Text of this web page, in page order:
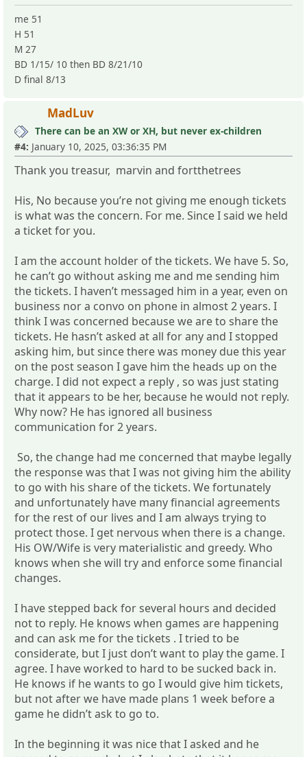
me 51
H 51
M 27
BD 1/15/ 10 then BD 8/21/10
D final 8/13
MadLuv
There can be an XW or XH, but never ex-children
#4: January 10, 2025, 03:36:35 PM
Thank you treasur, marvin and fortthetrees
His, No because you’re not giving me enough tickets
is what was the concern. For me. Since I said we held
a ticket for you.
I am the account holder of the tickets. We have 5. So,
he can’t go without asking me and me sending him
the tickets. I haven’t messaged him in a year, even on
business nor a convo on phone in almost 2 years. I
think I was concerned because we are to share the
tickets. He hasn’t asked at all for any and I stopped
asking him, but since there was money due this year
on the post season I gave him the heads up on the
charge. I did not expect a reply , so was just stating
that it appears to be her, because he would not reply.
Why now? He has ignored all business
communication for 2 years.
So, the change had me concerned that maybe legally
the response was that I was not giving him the ability
to go with his share of the tickets. We fortunately
and unfortunately have many financial agreements
for the rest of our lives and I am always trying to
protect those. I get nervous when there is a change.
His OW/Wife is very materialistic and greedy. Who
knows when she will try and enforce some financial
changes.
I have stepped back for several hours and decided
not to reply. He knows when games are happening
and can ask me for the tickets . I tried to be
considerate, but I just don’t want to play the game. I
agree. I have worked to hard to be sucked back in.
He knows if he wants to go I would give him tickets,
but not after we have made plans 1 week before a
game he didn’t ask to go to.
In the beginning it was nice that I asked and he